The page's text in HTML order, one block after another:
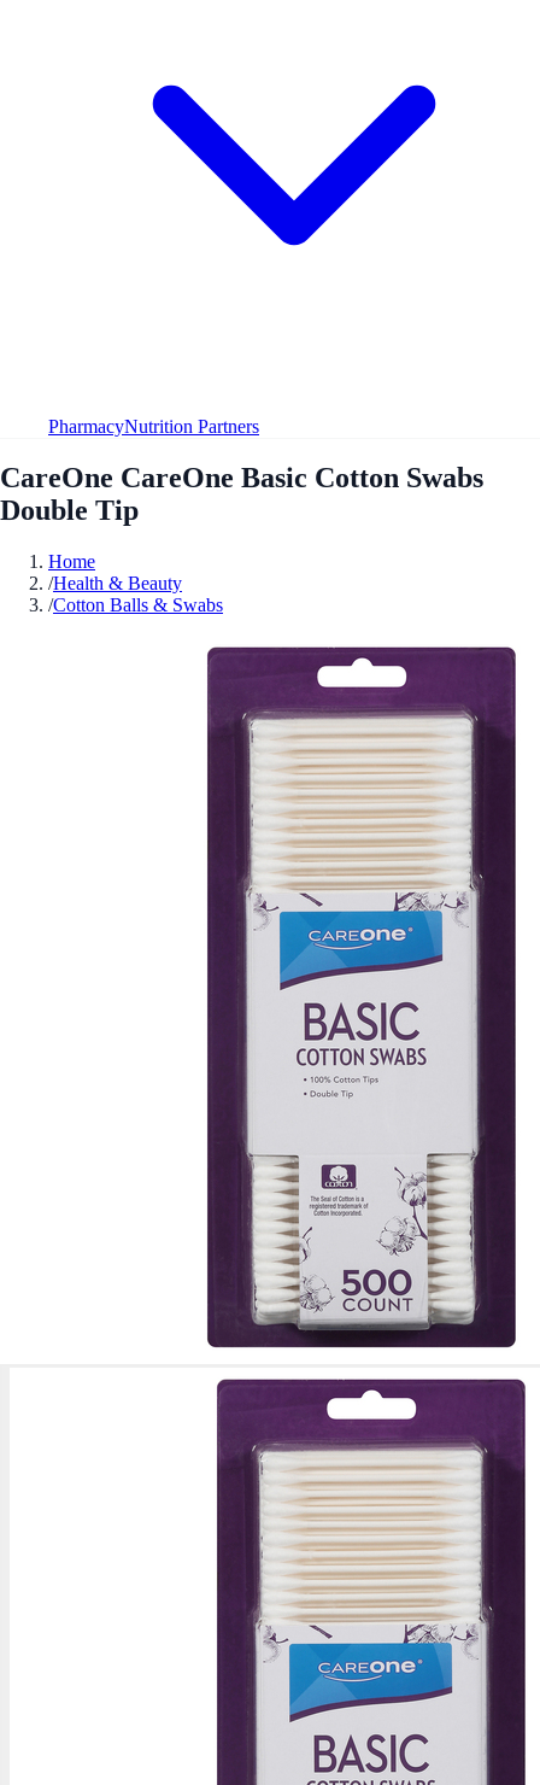
PharmacyNutrition Partners
CareOne CareOne Basic Cotton Swabs
Double Tip
Home
/Health & Beauty
/Cotton Balls & Swabs